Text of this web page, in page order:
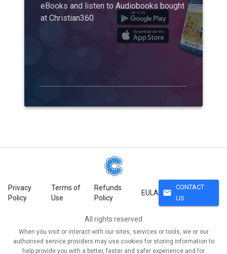
eBooks and listen to Audiobooks bought
at Christian360
Privacy
Policy
Terms of
Use
Refunds
Policy
EULA mail
CONTACT
US
All rights reserved
When you visit or interact with our sites, services or tools, we or our
authorised service providers may use cookies for storing information to
help provide you with a better, faster and safer experience and for